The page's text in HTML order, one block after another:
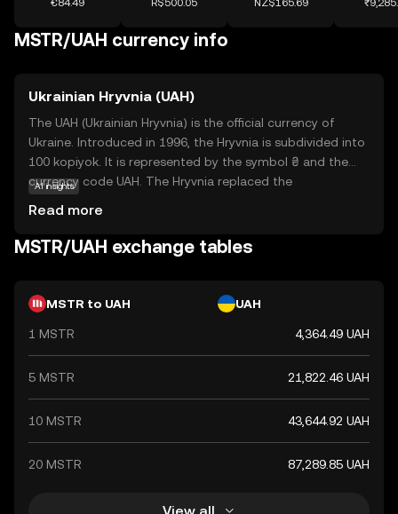
€84.49 R$500.05 NZ$165.69
MSTR/UAH currency info
Ukrainian Hryvnia (UAH)
The UAH (Ukrainian Hryvnia) is the official currency of
Ukraine. Introduced in 1996, the Hryvnia is subdivided into
100 kopiyok. It is represented by the symbol ₴ and the
currency code UAH. The Hryvnia replaced the
post-independence.
AI insights
Read more
MSTR/UAH exchange tables
MSTR to UAH UAH
1 MSTR 4,364.49 UAH
5 MSTR 21,822.46 UAH
10 MSTR 43,644.92 UAH
20 MSTR 87,289.85 UAH
View all